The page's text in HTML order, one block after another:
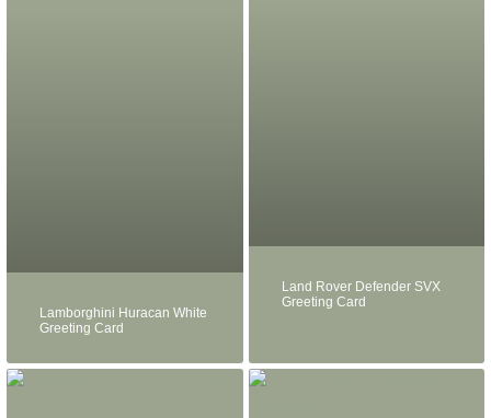
Lamborghini Huracan White
Greeting Card
Land Rover Defender SVX
Greeting Card